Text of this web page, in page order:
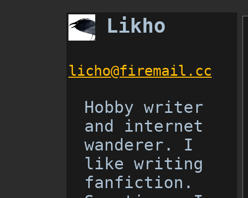
Likho
licho@firemail.cc
Hobby writer
and internet
wanderer. I
like writing
fanfiction.